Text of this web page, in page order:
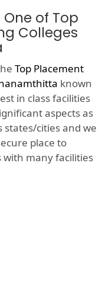
of Top
Colleges
Top Placement
known
in class facilities
aspects as
cities and we
place to
with many facilities